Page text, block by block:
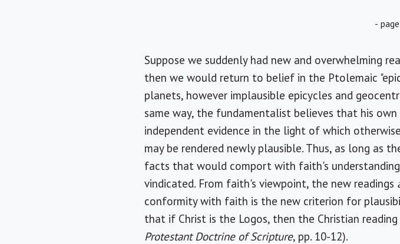
-
Suppose we suddenly had new and overwhelming
then we would return to belief in the Ptolemaic
planets, however implausible epicycles and
same way, the fundamentalist believes that his
independent evidence in the light of which
may be rendered newly plausible. Thus, as long as
facts that would comport with faith's
vindicated. From faith's viewpoint, the new readings
conformity with faith is the new criterion for
that if Christ is the Logos, then the Christian
Protestant Doctrine of Scripture, pp. 10-12).